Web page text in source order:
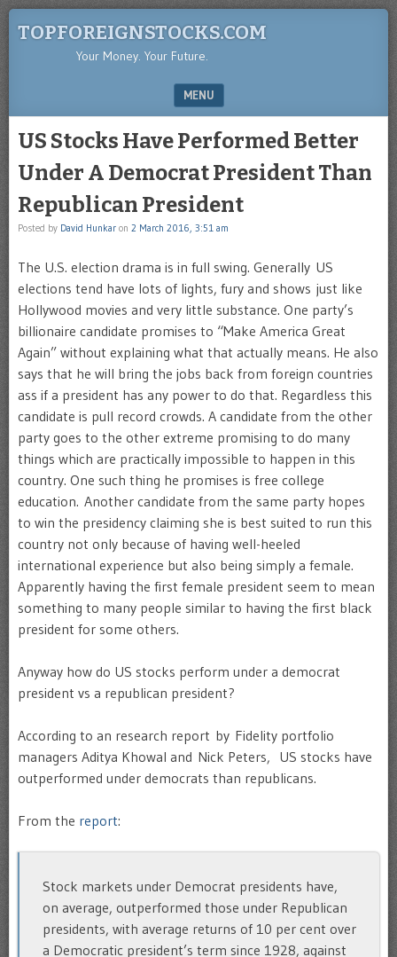
TOPFOREIGNSTOCKS.COM
Your Money. Your Future.
MENU
US Stocks Have Performed Better
Under A Democrat President Than
Republican President
Posted by David Hunkar on 2 March 2016, 3:51 am
The U.S. election drama is in full swing. Generally US
elections tend have lots of lights, fury and shows just like
Hollywood movies and very little substance. One party’s
billionaire candidate promises to “Make America Great
Again” without explaining what that actually means. He also
says that he will bring the jobs back from foreign countries
ass if a president has any power to do that. Regardless this
candidate is pull record crowds. A candidate from the other
party goes to the other extreme promising to do many
things which are practically impossible to happen in this
country. One such thing he promises is free college
education. Another candidate from the same party hopes
to win the presidency claiming she is best suited to run this
country not only because of having well-heeled
international experience but also being simply a female.
Apparently having the first female president seem to mean
something to many people similar to having the first black
president for some others.
Anyway how do US stocks perform under a democrat
president vs a republican president?
According to an research report by Fidelity portfolio
managers Aditya Khowal and Nick Peters, US stocks have
outperformed under democrats than republicans.
From the report:
Stock markets under Democrat presidents have,
on average, outperformed those under Republican
presidents, with average returns of 10 per cent over
a Democratic president’s term since 1928, against